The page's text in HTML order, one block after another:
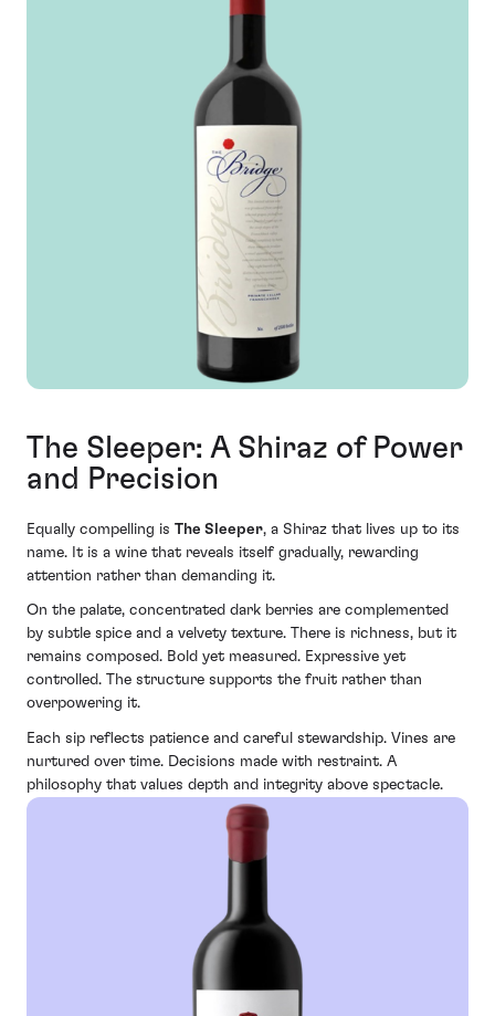
The Sleeper: A Shiraz of Power
and Precision
Equally compelling is The Sleeper, a Shiraz that lives up to its
name. It is a wine that reveals itself gradually, rewarding
attention rather than demanding it.
On the palate, concentrated dark berries are complemented
by subtle spice and a velvety texture. There is richness, but it
remains composed. Bold yet measured. Expressive yet
controlled. The structure supports the fruit rather than
overpowering it.
Each sip reflects patience and careful stewardship. Vines are
nurtured over time. Decisions made with restraint. A
philosophy that values depth and integrity above spectacle.